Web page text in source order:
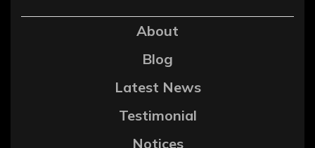
About
Blog
Latest News
Testimonial
Notices